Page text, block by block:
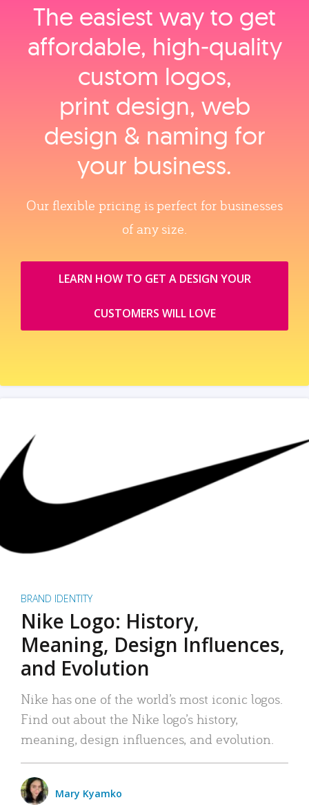
The easiest way to get
affordable, high‑quality
custom logos,
print design, web
design & naming for
your business.
Our flexible pricing is perfect for businesses
of any size.
LEARN HOW TO GET A DESIGN YOUR
CUSTOMERS WILL LOVE
BRAND IDENTITY
Nike Logo: History,
Meaning, Design Influences,
and Evolution
Nike has one of the world’s most iconic logos.
Find out about the Nike logo’s history,
meaning, design influences, and evolution.
Mary Kyamko